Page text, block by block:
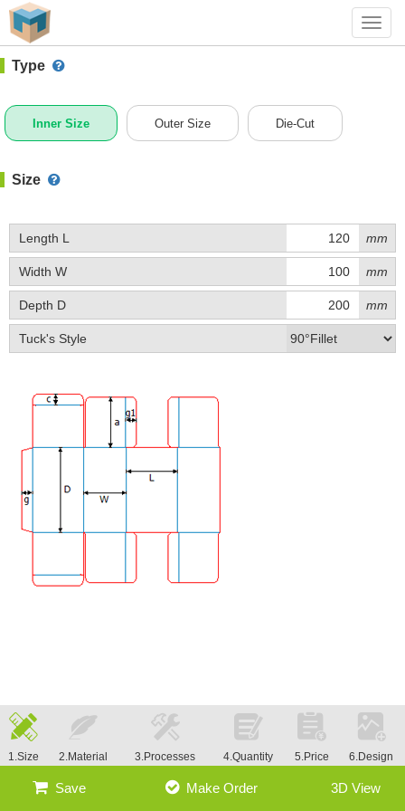
#1 (A012)
Type
Inner Size Outer Size Die-Cut
Size
Length L mm
Width W mm
Depth D mm
Tuck's Style
1.Size 2.Material 3.Processes 4.Quantity 5.Price 6.Design
Save Make Order 3D View